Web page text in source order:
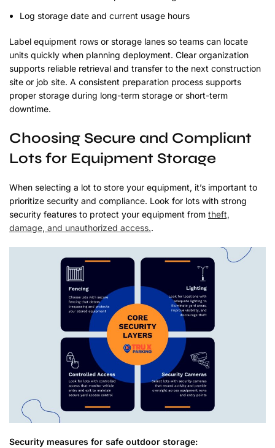
Log storage date and current usage hours
Label equipment rows or storage lanes so teams can locate
units quickly when planning deployment. Clear organization
supports reliable retrieval and transfer to the next construction
site or job site. A consistent preparation process supports
proper storage during long-term storage or short-term
downtime.
Choosing Secure and Compliant
Lots for Equipment Storage
When selecting a lot to store your equipment, it’s important to
prioritize security and compliance. Look for lots with strong
security features to protect your equipment from theft,
damage, and unauthorized access..
Security measures for safe outdoor storage: